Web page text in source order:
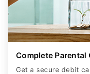
Complete Parental
Get a secure debit